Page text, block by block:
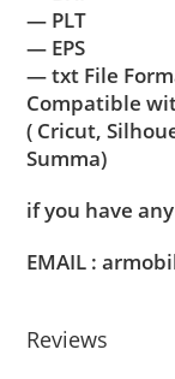
— PLT
— EPS
— txt File
Compatible
( Cricut,
Summa)
if you have
EMAIL :
Reviews